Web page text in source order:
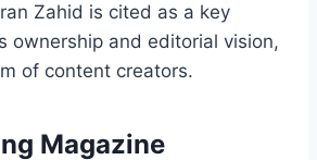
Zahid is cited as a key
ownership and editorial vision,
of content creators.
Magazine